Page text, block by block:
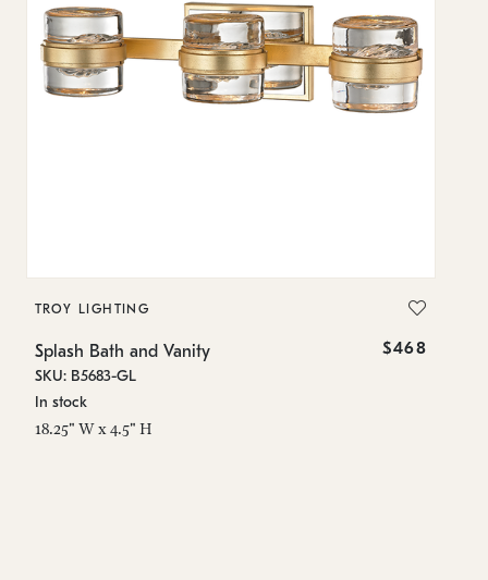
TROY LIGHTING
Splash Bath and Vanity $468
SKU: B5683-GL
In stock
18.25" W x 4.5" H